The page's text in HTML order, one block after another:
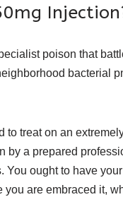
poison that
bacterial
to treat on an
by a prepared
You ought to have
are embraced it,